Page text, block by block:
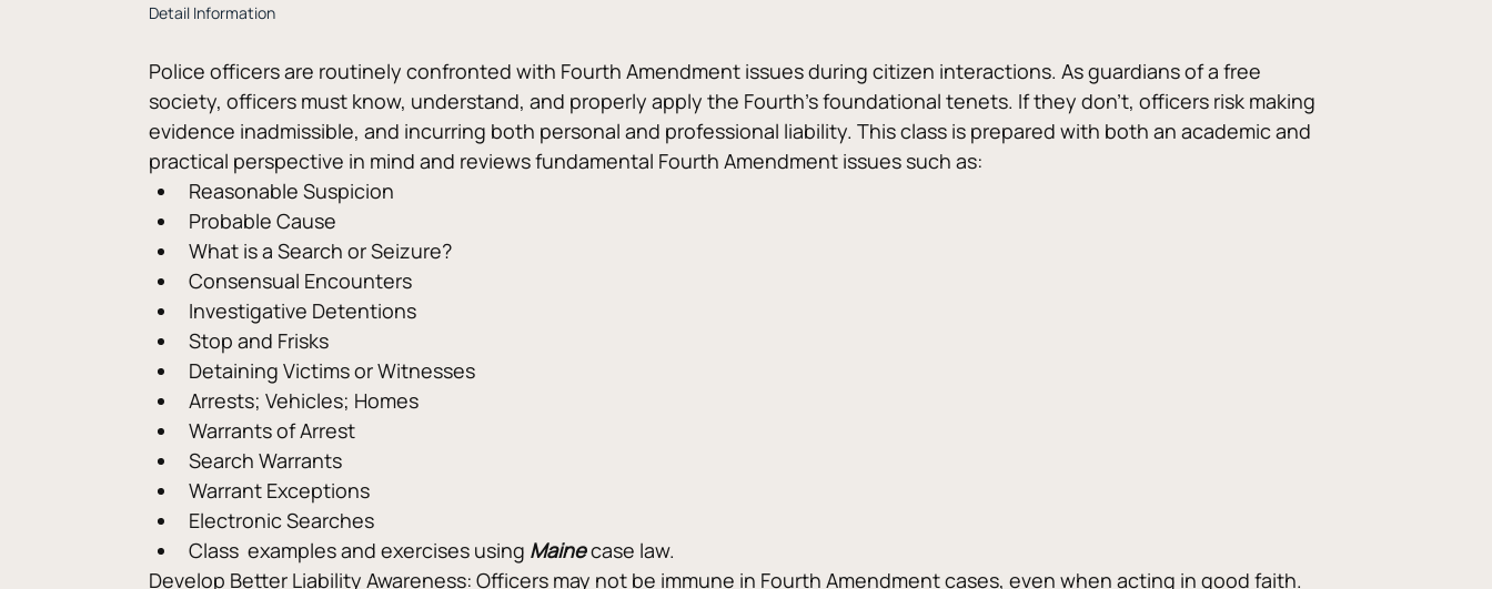
Detail Information
Police officers are routinely confronted with Fourth Amendment issues during citizen interactions. As guardians of a free
society, officers must know, understand, and properly apply the Fourth’s foundational tenets. If they don’t, officers risk making
evidence inadmissible, and incurring both personal and professional liability. This class is prepared with both an academic and
practical perspective in mind and reviews fundamental Fourth Amendment issues such as:
Reasonable Suspicion
Probable Cause
What is a Search or Seizure?
Consensual Encounters
Investigative Detentions
Stop and Frisks
Detaining Victims or Witnesses
Arrests; Vehicles; Homes
Warrants of Arrest
Search Warrants
Warrant Exceptions
Electronic Searches
Class  examples and exercises using Maine case law.
Develop Better Liability Awareness: Officers may not be immune in Fourth Amendment cases, even when acting in good faith.